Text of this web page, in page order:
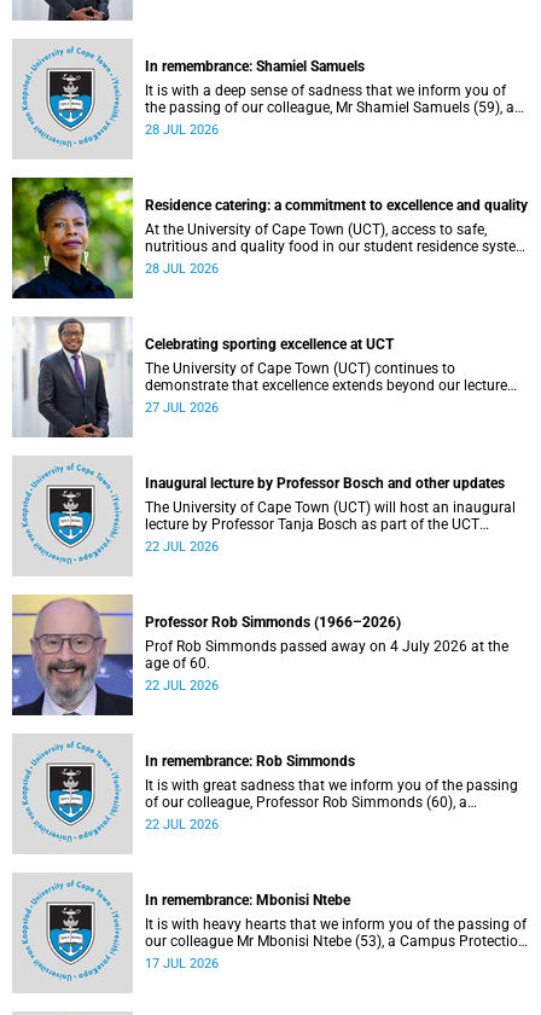
In remembrance: Shamiel Samuels
It is with a deep sense of sadness that we inform you of
the passing of our colleague, Mr Shamiel Samuels (59), a
transport operations manager. He passed away on
28 JUL 2026
Residence catering: a commitment to excellence and quality
At the University of Cape Town (UCT), access to safe,
nutritious and quality food in our student residence system
is not merely a service offering, it is a key element of what
28 JUL 2026
Celebrating sporting excellence at UCT
The University of Cape Town (UCT) continues to
demonstrate that excellence extends beyond our lecture
theatres, laboratories and offices.
27 JUL 2026
Inaugural lecture by Professor Bosch and other updates
The University of Cape Town (UCT) will host an inaugural
lecture by Professor Tanja Bosch as part of the UCT
Inaugural Lecture series on Wednesday, 29 July 2026 at
22 JUL 2026
Professor Rob Simmonds (1966–2026)
Prof Rob Simmonds passed away on 4 July 2026 at the
age of 60.
22 JUL 2026
In remembrance: Rob Simmonds
It is with great sadness that we inform you of the passing
of our colleague, Professor Rob Simmonds (60), a
professor in the Department of Computer Science, Faculty
22 JUL 2026
In remembrance: Mbonisi Ntebe
It is with heavy hearts that we inform you of the passing of
our colleague Mr Mbonisi Ntebe (53), a Campus Protection
Services (CPS) protection officer at the Department of
17 JUL 2026